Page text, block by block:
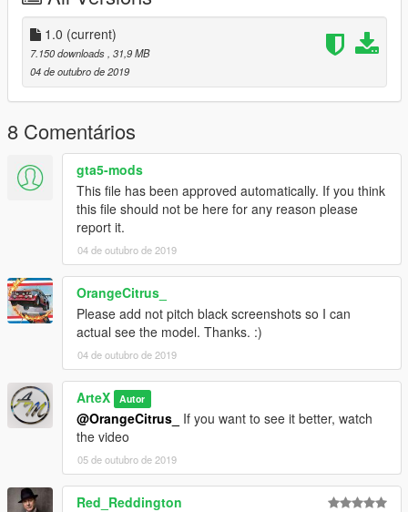
-------------------------------------------------------------------------
If you are looking for some custom cars for personnel use or
for a server.
Join my Discord here - https://discord.gg/HGsf5Gx
and I will discuss from there, also you will be able to see my
projects I am working on as well as my releases.
1.0 (current)
7.150 downloads , 31,9 MB
04 de outubro de 2019
8 Comentários
gta5-mods
This file has been approved automatically. If you think
this file should not be here for any reason please
report it.
04 de outubro de 2019
OrangeCitrus_
Please add not pitch black screenshots so I can
actual see the model. Thanks. :)
04 de outubro de 2019
ArteX Autor
@OrangeCitrus_
If you want to see it better, watch
the video
05 de outubro de 2019
Red_Reddington